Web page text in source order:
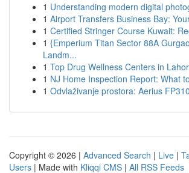
1 Understanding modern digital
1 Airport Transfers Business Bay:
1 Certified Stringer Course Kuwait:
1 {Emperium Titan Sector 88A
Landm...
1 Top Drug Wellness Centers in
1 NJ Home Inspection Report: What
1 Odvlaživanje prostora: Aerius
Copyright © 2026 | Advanced Search | Live |
Users | Made with Kliqqi CMS | All RSS Feeds